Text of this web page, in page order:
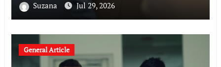
Suzana Jul 29, 2026
General Article